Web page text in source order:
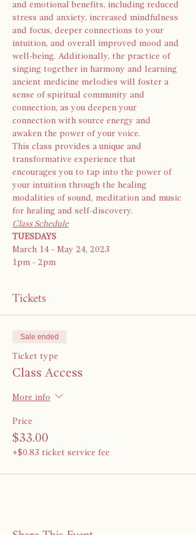
and emotional benefits, including reduced
stress and anxiety, increased mindfulness
and focus, deeper connections to your
intuition, and overall improved mood and
well-being. Additionally, the practice of
singing together in harmony and learning
ancient medicine melodies will foster a
sense of spiritual community and
connection, as you deepen your
connection with source energy and
awaken the power of your voice.
This class provides a unique and
transformative experience that
encourages you to tap into the power of
your intuition through the healing
modalities of sound, meditation and music
for healing and self-discovery.
Class Schedule
TUESDAYS
March 14 - May 24, 2023
1pm - 2pm
Tickets
Sale ended
Ticket type
Class Access
More info
Price
$33.00
+$0.83 ticket service fee